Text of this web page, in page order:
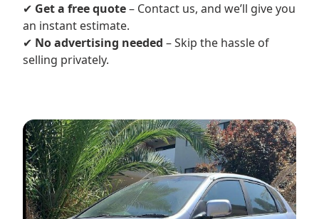
✔ Get a free quote– Contact us, and we’ll give you
an instant estimate.
✔ No advertising needed – Skip the hassle of
selling privately.